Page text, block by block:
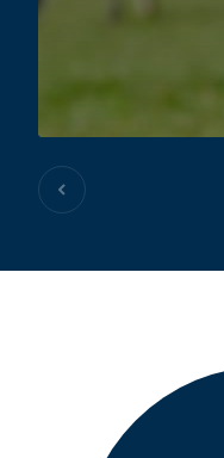
Previous slide